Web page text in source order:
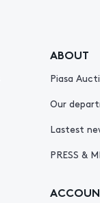
ABOUT
Piasa
Our
Lastest
PRESS &